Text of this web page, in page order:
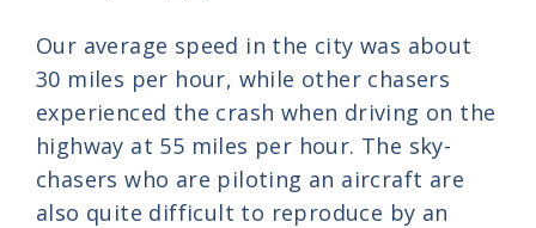
Our average speed in the city was about
30 miles per hour, while other chasers
experienced the crash when driving on the
highway at 55 miles per hour. The sky-
chasers who are piloting an aircraft are
also quite difficult to reproduce by an